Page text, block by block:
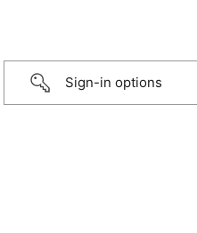
Sign-in options